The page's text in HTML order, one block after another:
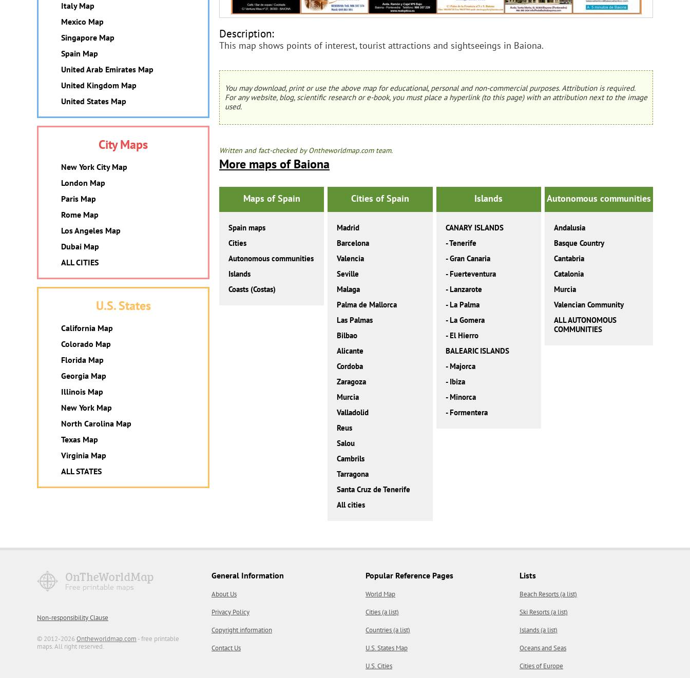
Description:
This map shows points of interest, tourist attractions and sightseeings in Baiona.
You may download, print or use the above map for educational, personal and non-commercial purposes. Attribution is required.
For any website, blog, scientific research or e-book, you must place a hyperlink (to this page) with an attribution next to the image
used.
Written and fact-checked by Ontheworldmap.com team.
More maps of Baiona
Maps of Spain
Spain maps
Cities
Autonomous communities
Islands
Coasts (Costas)
Cities of Spain
Madrid
Barcelona
Valencia
Seville
Malaga
Palma de Mallorca
Las Palmas
Bilbao
Alicante
Cordoba
Zaragoza
Murcia
Valladolid
Reus
Salou
Cambrils
Tarragona
Santa Cruz de Tenerife
All cities
Islands
CANARY ISLANDS
-Tenerife
-Gran Canaria
- Fuerteventura
- Lanzarote
- La Palma
- La Gomera
- El Hierro
BALEARIC ISLANDS
- Majorca
- Ibiza
- Minorca
- Formentera
Autonomous communities
Andalusia
Basque Country
Cantabria
Catalonia
Murcia
Valencian Community
ALL AUTONOMOUS
COMMUNITIES
Italy Map
Mexico Map
Singapore Map
Spain Map
United Arab Emirates Map
United Kingdom Map
United States Map
City Maps
New York City Map
London Map
Paris Map
Rome Map
Los Angeles Map
Dubai Map
ALL CITIES
U.S. States
California Map
Colorado Map
Florida Map
Georgia Map
Illinois Map
New York Map
North Carolina Map
Texas Map
Virginia Map
ALL STATES
Non-responsibility Clause
© 2012-2026 Ontheworldmap.com - free printable
maps. All right reserved.
General Information
About Us
Privacy Policy
Copyright information
Contact Us
Popular Reference Pages
World Map
Cities (a list)
Countries (a list)
U.S. States Map
U.S. Cities
Lists
Beach Resorts (a list)
Ski Resorts (a list)
Islands (a list)
Oceans and Seas
Cities of Europe